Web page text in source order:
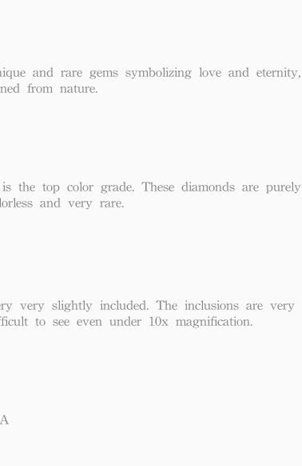
and rare gems symbolizing love and eternity,
from nature.
the top color grade. These diamonds are purely
and very rare.
very slightly included. The inclusions are very
to see even under 10x magnification.